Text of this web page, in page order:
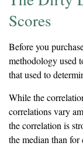
Scores
Before you
methodology used
that used to
While the
correlations vary
the correlation is
the median than for